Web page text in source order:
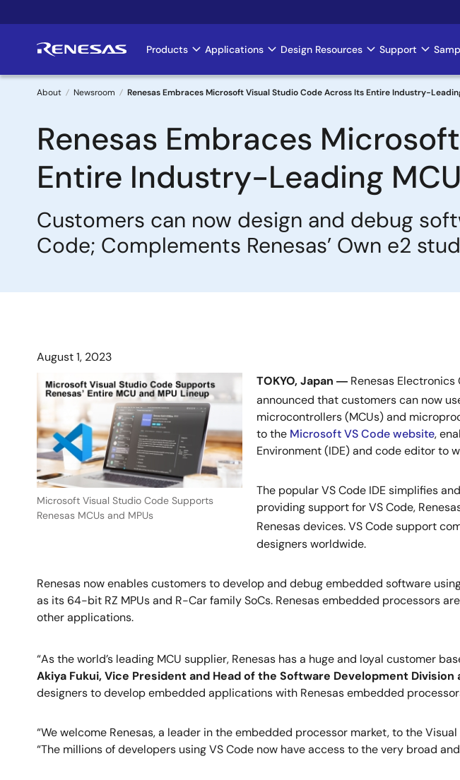
to
Main
navigation
Products Applications Design Resources Support
Breadcrumb
About Newsroom Renesas Embraces Microsoft Visual Studio Code Across Its Entire Industry-
Renesas Embraces
Entire Industry-Leading
Customers can now design and debug
Code; Complements Renesas’ Own e2
August 1, 2023
Microsoft Visual Studio Code Supports
Renesas MCUs and MPUs
TOKYO, Japan ― Renesas
announced that customers can now
microcontrollers (MCUs) and
to the Microsoft VS Code website,
Environment (IDE) and code editor to
The popular VS Code IDE simplifies
providing support for VS Code,
Renesas devices. VS Code support
designers worldwide.
Renesas now enables customers to develop and debug embedded software
as its 64-bit RZ MPUs and R-Car family SoCs. Renesas embedded processors
other applications.
“As the world’s leading MCU supplier, Renesas has a huge and loyal customer
Akiya Fukui, Vice President and Head of the Software Development Division
designers to develop embedded applications with Renesas embedded
“We welcome Renesas, a leader in the embedded processor market, to the
“The millions of developers using VS Code now have access to the very broad